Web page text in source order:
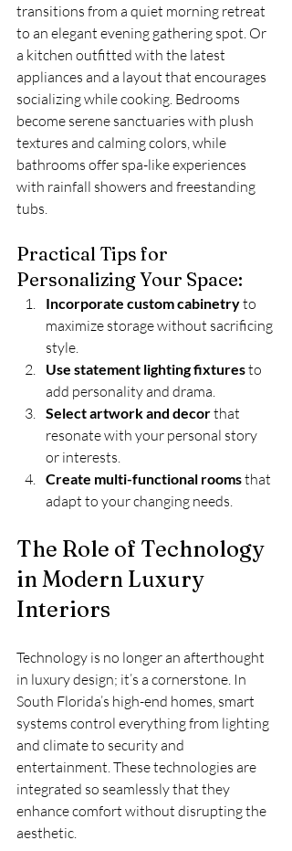
transitions from a quiet morning retreat
to an elegant evening gathering spot. Or
a kitchen outfitted with the latest
appliances and a layout that encourages
socializing while cooking. Bedrooms
become serene sanctuaries with plush
textures and calming colors, while
bathrooms offer spa-like experiences
with rainfall showers and freestanding
tubs.
Practical Tips for
Personalizing Your Space:
Incorporate custom cabinetry to
maximize storage without sacrificing
style.
Use statement lighting fixtures to
add personality and drama.
Select artwork and decor that
resonate with your personal story
or interests.
Create multi-functional rooms that
adapt to your changing needs.
The Role of Technology
in Modern Luxury
Interiors
Technology is no longer an afterthought
in luxury design; it’s a cornerstone. In
South Florida’s high-end homes, smart
systems control everything from lighting
and climate to security and
entertainment. These technologies are
integrated so seamlessly that they
enhance comfort without disrupting the
aesthetic.